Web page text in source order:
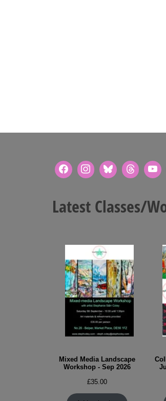
Latest Classes/
Mixed Media Landscape
Workshop - Sep 2026
£35.00